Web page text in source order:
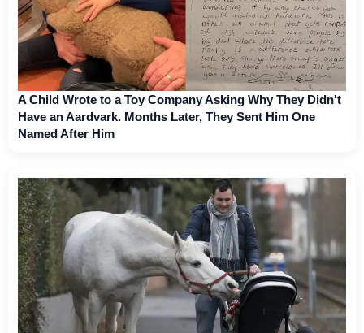
A Child Wrote to a Toy Company Asking Why They Didn't
Have an Aardvark. Months Later, They Sent Him One
Named After Him